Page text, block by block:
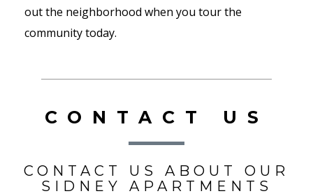
out the neighborhood when you tour the
community today.
CONTACT US
CONTACT US ABOUT OUR
SIDNEY APARTMENTS